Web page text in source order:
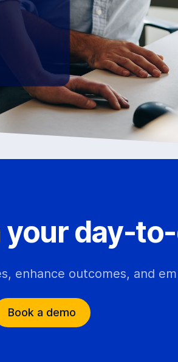
day-
enhance outcomes, and
Book a demo